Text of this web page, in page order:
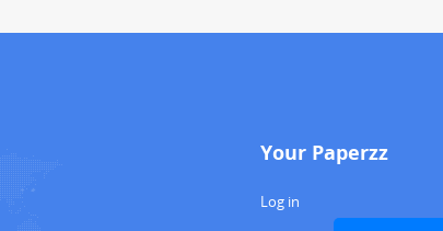
Your Paperzz
Log in